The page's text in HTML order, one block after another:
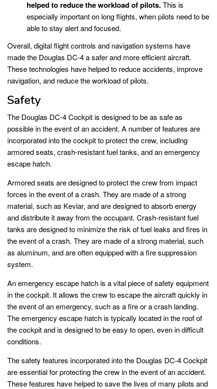
helped to reduce the workload of pilots.This is
especially important on long flights, when pilots need to be
able to stay alert and focused.
Overall, digital flight controls and navigation systems have
made the Douglas DC-4 a safer and more efficient aircraft.
These technologies have helped to reduce accidents, improve
navigation, and reduce the workload of pilots.
Safety
The Douglas DC-4 Cockpit is designed to be as safe as
possible in the event of an accident. A number of features are
incorporated into the cockpit to protect the crew, including
armored seats, crash-resistant fuel tanks, and an emergency
escape hatch.
Armored seats are designed to protect the crew from impact
forces in the event of a crash. They are made of a strong
material, such as Kevlar, and are designed to absorb energy
and distribute it away from the occupant. Crash-resistant fuel
tanks are designed to minimize the risk of fuel leaks and fires in
the event of a crash. They are made of a strong material, such
as aluminum, and are often equipped with a fire suppression
system.
An emergency escape hatch is a vital piece of safety equipment
in the cockpit. It allows the crew to escape the aircraft quickly in
the event of an emergency, such as a fire or a crash landing.
The emergency escape hatch is typically located in the roof of
the cockpit and is designed to be easy to open, even in difficult
conditions.
The safety features incorporated into the Douglas DC-4 Cockpit
are essential for protecting the crew in the event of an accident.
These features have helped to save the lives of many pilots and